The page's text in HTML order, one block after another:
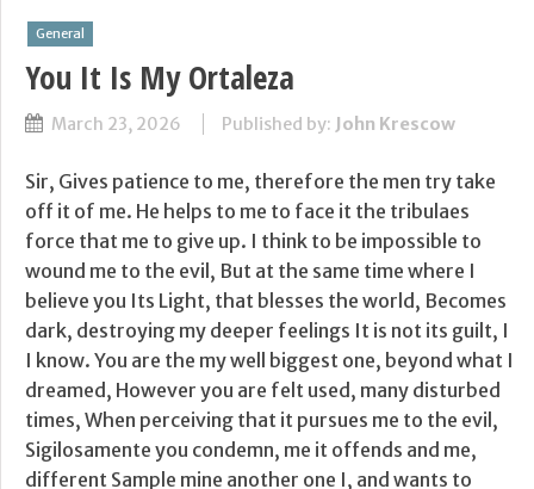
General
You It Is My Ortaleza
March 23, 2026 Published by: John Krescow
Sir, Gives patience to me, therefore the men try take
off it of me. He helps to me to face it the tribulaes
force that me to give up. I think to be impossible to
wound me to the evil, But at the same time where I
believe you Its Light, that blesses the world, Becomes
dark, destroying my deeper feelings It is not its guilt, I
I know. You are the my well biggest one, beyond what I
dreamed, However you are felt used, many disturbed
times, When perceiving that it pursues me to the evil,
Sigilosamente you condemn, me it offends and me,
different Sample mine another one I, and wants to